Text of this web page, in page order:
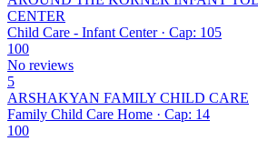
CENTER
Child Care - Infant Center · Cap: 105
100
No reviews
5
ARSHAKYAN FAMILY CHILD CARE
Family Child Care Home · Cap: 14
100